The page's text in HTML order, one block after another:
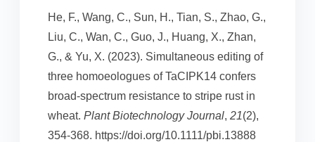
He, F., Wang, C., Sun, H., Tian, S., Zhao, G.,
Liu, C., Wan, C., Guo, J., Huang, X., Zhan,
G., & Yu, X. (2023). Simultaneous editing of
three homoeologues of TaCIPK14 confers
broad‐spectrum resistance to stripe rust in
wheat. Plant Biotechnology Journal, 21(2),
354-368. https://doi.org/10.1111/pbi.13888